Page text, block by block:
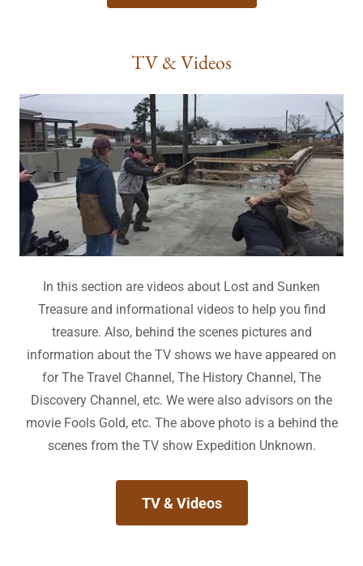
TV & Videos
In this section are videos about Lost and Sunken
Treasure and informational videos to help you find
treasure. Also, behind the scenes pictures and
information about the TV shows we have appeared on
for The Travel Channel, The History Channel, The
Discovery Channel, etc. We were also advisors on the
movie Fools Gold, etc. The above photo is a behind the
scenes from the TV show Expedition Unknown.
TV & Videos